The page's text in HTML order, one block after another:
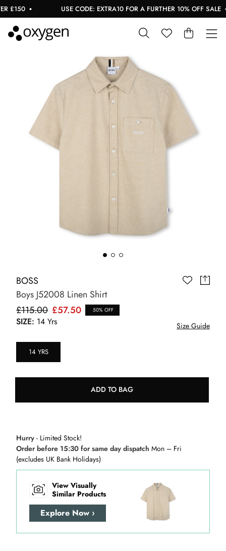
£150 USE CODE: EXTRA10 FOR A FURTHER 10% OFF SALE
BOSS
Boys J52008 Linen Shirt
£115.00 £57.50 50% OFF
SIZE: 14 Yrs Size Guide
14 YRS
ADD TO BAG
Hurry - Limited Stock!
Order before 15:30 for same day dispatch Mon – Fri
(excludes UK Bank Holidays)
View Visually
Similar Products
Explore Now ›